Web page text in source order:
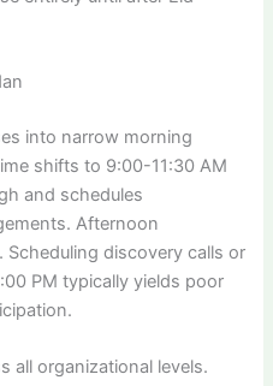
into narrow morning
shifts to 9:00-11:30 AM
and schedules
Afternoon
Scheduling discovery calls or
PM typically yields poor
all organizational levels.